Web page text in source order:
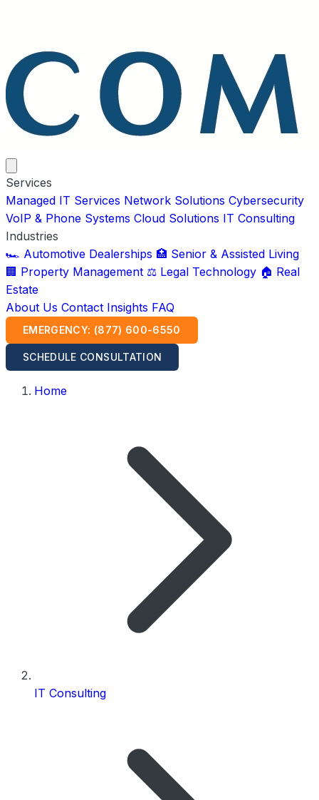
Services
Managed IT Services Network Solutions Cybersecurity
VoIP & Phone Systems Cloud Solutions IT Consulting
Industries
🏎️ Automotive Dealerships 🏥 Senior & Assisted Living
🏢 Property Management ⚖️ Legal Technology 🏠 Real
Estate
About Us Contact Insights FAQ
EMERGENCY: (877) 600-6550
SCHEDULE CONSULTATION
Home
IT Consulting